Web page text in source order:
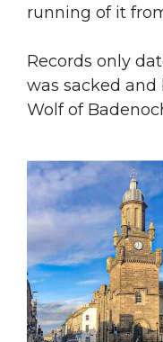
running of it
Records only
was sacked and
Wolf of